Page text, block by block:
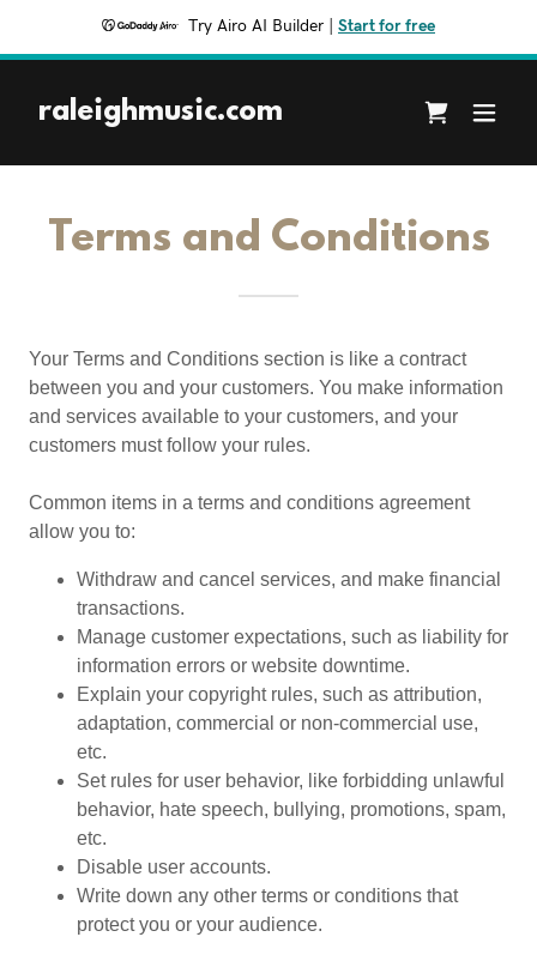
Try Airo AI Builder Start for free
raleighmusic.com
Terms and Conditions
Your Terms and Conditions section is like a contract
between you and your customers. You make information
and services available to your customers, and your
customers must follow your rules.
Common items in a terms and conditions agreement
allow you to:
Withdraw and cancel services, and make financial
transactions.
Manage customer expectations, such as liability for
information errors or website downtime.
Explain your copyright rules, such as attribution,
adaptation, commercial or non-commercial use,
etc.
Set rules for user behavior, like forbidding unlawful
behavior, hate speech, bullying, promotions, spam,
etc.
Disable user accounts.
Write down any other terms or conditions that
protect you or your audience.